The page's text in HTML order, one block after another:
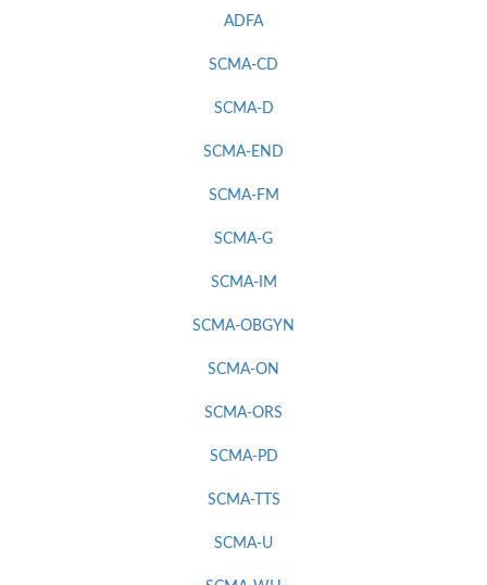
ADFA
SCMA-CD
SCMA-D
SCMA-END
SCMA-FM
SCMA-G
SCMA-IM
SCMA-OBGYN
SCMA-ON
SCMA-ORS
SCMA-PD
SCMA-TTS
SCMA-U